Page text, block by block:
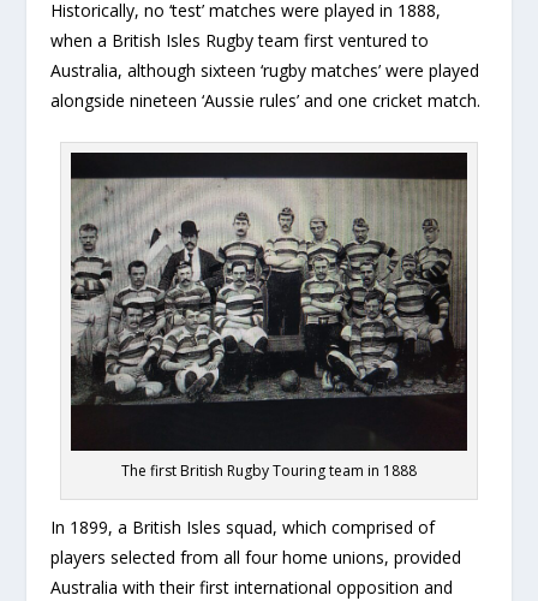
Historically, no ‘test’ matches were played in 1888,
when a British Isles Rugby team first ventured to
Australia, although sixteen ‘rugby matches’ were played
alongside nineteen ‘Aussie rules’ and one cricket match.
The first British Rugby Touring team in 1888
In 1899, a British Isles squad, which comprised of
players selected from all four home unions, provided
Australia with their first international opposition and